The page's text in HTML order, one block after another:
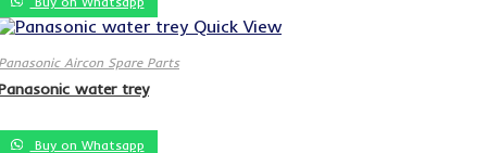
Quick View
Aircon Spare Parts
water trey
Buy on Whatsapp